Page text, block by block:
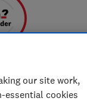
our site work,
essential cookies